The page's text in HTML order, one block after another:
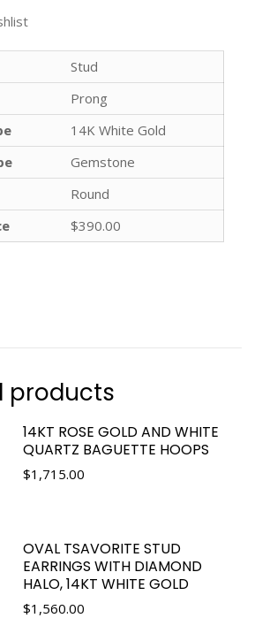
Stud
Prong
14K White Gold
Gemstone
Round
$390.00
products
14KT ROSE GOLD AND WHITE
QUARTZ BAGUETTE HOOPS
$1,715.00
OVAL TSAVORITE STUD
EARRINGS WITH DIAMOND
HALO, 14KT WHITE GOLD
$1,560.00